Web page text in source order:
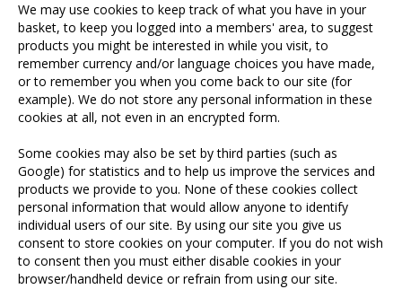
We may use cookies to keep track of what you have in your
basket, to keep you logged into a members' area, to suggest
products you might be interested in while you visit, to
remember currency and/or language choices you have made,
or to remember you when you come back to our site (for
example). We do not store any personal information in these
cookies at all, not even in an encrypted form.
Some cookies may also be set by third parties (such as
Google) for statistics and to help us improve the services and
products we provide to you. None of these cookies collect
personal information that would allow anyone to identify
individual users of our site. By using our site you give us
consent to store cookies on your computer. If you do not wish
to consent then you must either disable cookies in your
browser/handheld device or refrain from using our site.